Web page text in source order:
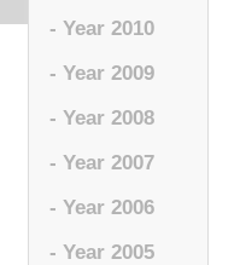
- Year 2010
- Year 2009
- Year 2008
- Year 2007
- Year 2006
- Year 2005